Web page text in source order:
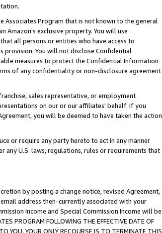
Program that is not known to the general
Amazon's exclusive property. You will use
all persons or entities who have access to
provision. You will not disclose Confidential
measures to protect the Confidential Information
of any confidentiality or non-disclosure agreement
sales representative, or employment
on our or our affiliates' behalf. If you
you will be deemed to have taken the action
or require any party hereto to act in any manner
any U.S. laws, regulations, rules or requirements that
by posting a change notice, revised Agreement,
address then-currently associated with your
Income and Special Commission Income will be
PROGRAM FOLLOWING THE EFFECTIVE DATE OF
YOU, YOUR ONLY RECOURSE IS TO TERMINATE THIS